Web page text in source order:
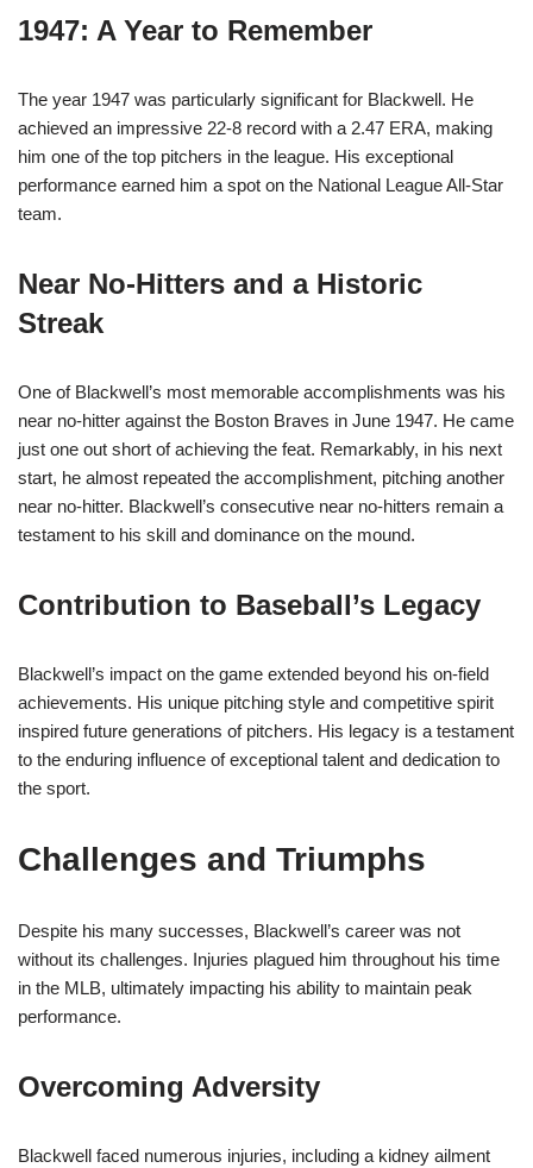
1947: A Year to Remember
The year 1947 was particularly significant for Blackwell. He
achieved an impressive 22-8 record with a 2.47 ERA, making
him one of the top pitchers in the league. His exceptional
performance earned him a spot on the National League All-Star
team.
Near No-Hitters and a Historic
Streak
One of Blackwell’s most memorable accomplishments was his
near no-hitter against the Boston Braves in June 1947. He came
just one out short of achieving the feat. Remarkably, in his next
start, he almost repeated the accomplishment, pitching another
near no-hitter. Blackwell’s consecutive near no-hitters remain a
testament to his skill and dominance on the mound.
Contribution to Baseball’s Legacy
Blackwell’s impact on the game extended beyond his on-field
achievements. His unique pitching style and competitive spirit
inspired future generations of pitchers. His legacy is a testament
to the enduring influence of exceptional talent and dedication to
the sport.
Challenges and Triumphs
Despite his many successes, Blackwell’s career was not
without its challenges. Injuries plagued him throughout his time
in the MLB, ultimately impacting his ability to maintain peak
performance.
Overcoming Adversity
Blackwell faced numerous injuries, including a kidney ailment